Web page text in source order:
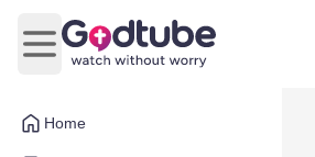
Home
Open main menu